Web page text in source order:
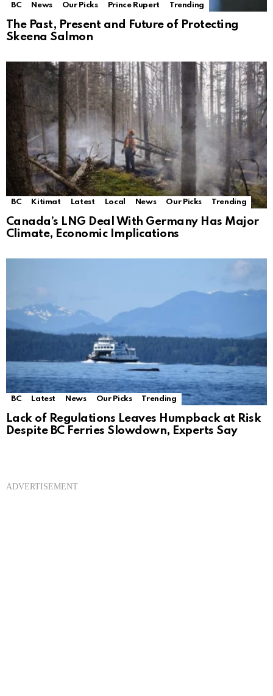
BC News Our Picks Prince Rupert Trending
The Past, Present and Future of Protecting
Skeena Salmon
BC Kitimat Latest Local News Our Picks Trending
Canada’s LNG Deal With Germany Has Major
Climate, Economic Implications
BC Latest News Our Picks Trending
Lack of Regulations Leaves Humpback at Risk
Despite BC Ferries Slowdown, Experts Say
ADVERTISEMENT